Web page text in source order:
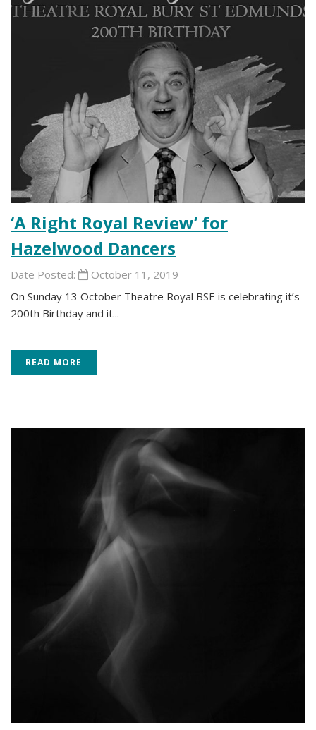
‘A Right Royal Review’ for
Hazelwood Dancers
Date Posted:
October 11, 2019
On Sunday 13 October Theatre Royal BSE is celebrating it’s
200th Birthday and it...
READ MORE